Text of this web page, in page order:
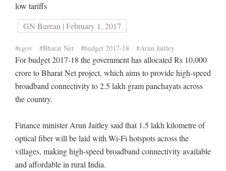
low tariffs
GN Bureau | February 1, 2017
#egov #Bharat Net #budget 2017-18 #Arun Jaitley
For budget 2017-18 the government has allocated Rs 10,000
crore to Bharat Net project, which aims to provide high-speed
broadband connectivity to 2.5 lakh gram panchayats across
the country.
Finance minister Arun Jaitley said that 1.5 lakh kilometre of
optical fiber will be laid with Wi-Fi hotspots across the
villages, making high-speed broadband connectivity available
and affordable in rural India.